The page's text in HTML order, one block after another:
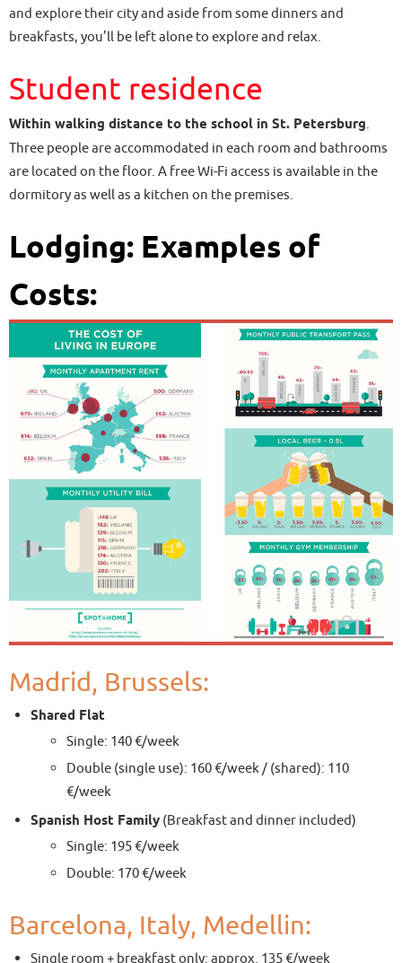
and explore their city and aside from some dinners and
breakfasts, you’ll be left alone to explore and relax.
Student residence
Within walking distance to the school in St. Petersburg.
Three people are accommodated in each room and bathrooms
are located on the floor. A free Wi-Fi access is available in the
dormitory as well as a kitchen on the premises.
Lodging: Examples of
Costs:
Madrid, Brussels:
Shared Flat
Single: 140 €/week
Double (single use): 160 €/week / (shared): 110
€/week
Spanish Host Family (Breakfast and dinner included)
Single: 195 €/week
Double: 170 €/week
Barcelona, Italy, Medellin:
Single room + breakfast only: approx. 135 €/week